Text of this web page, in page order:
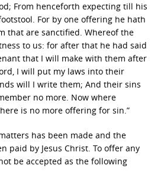
From henceforth expecting till his
For by one offering he hath
that are sanctified. Whereof the
to us: for after that he had said
that I will make with them after
I will put my laws into their
will I write them; And their sins
no more. Now where
is no more offering for sin.”
has been made and the
paid by Jesus Christ. To offer any
be accepted as the following